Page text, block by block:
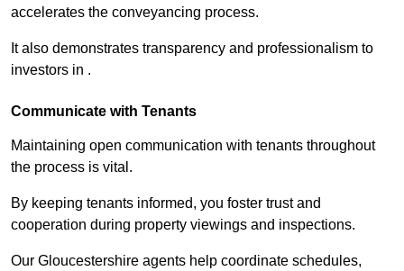
accelerates the conveyancing process.
It also demonstrates transparency and professionalism to
investors in .
Communicate with Tenants
Maintaining open communication with tenants throughout
the process is vital.
By keeping tenants informed, you foster trust and
cooperation during property viewings and inspections.
Our Gloucestershire agents help coordinate schedules,